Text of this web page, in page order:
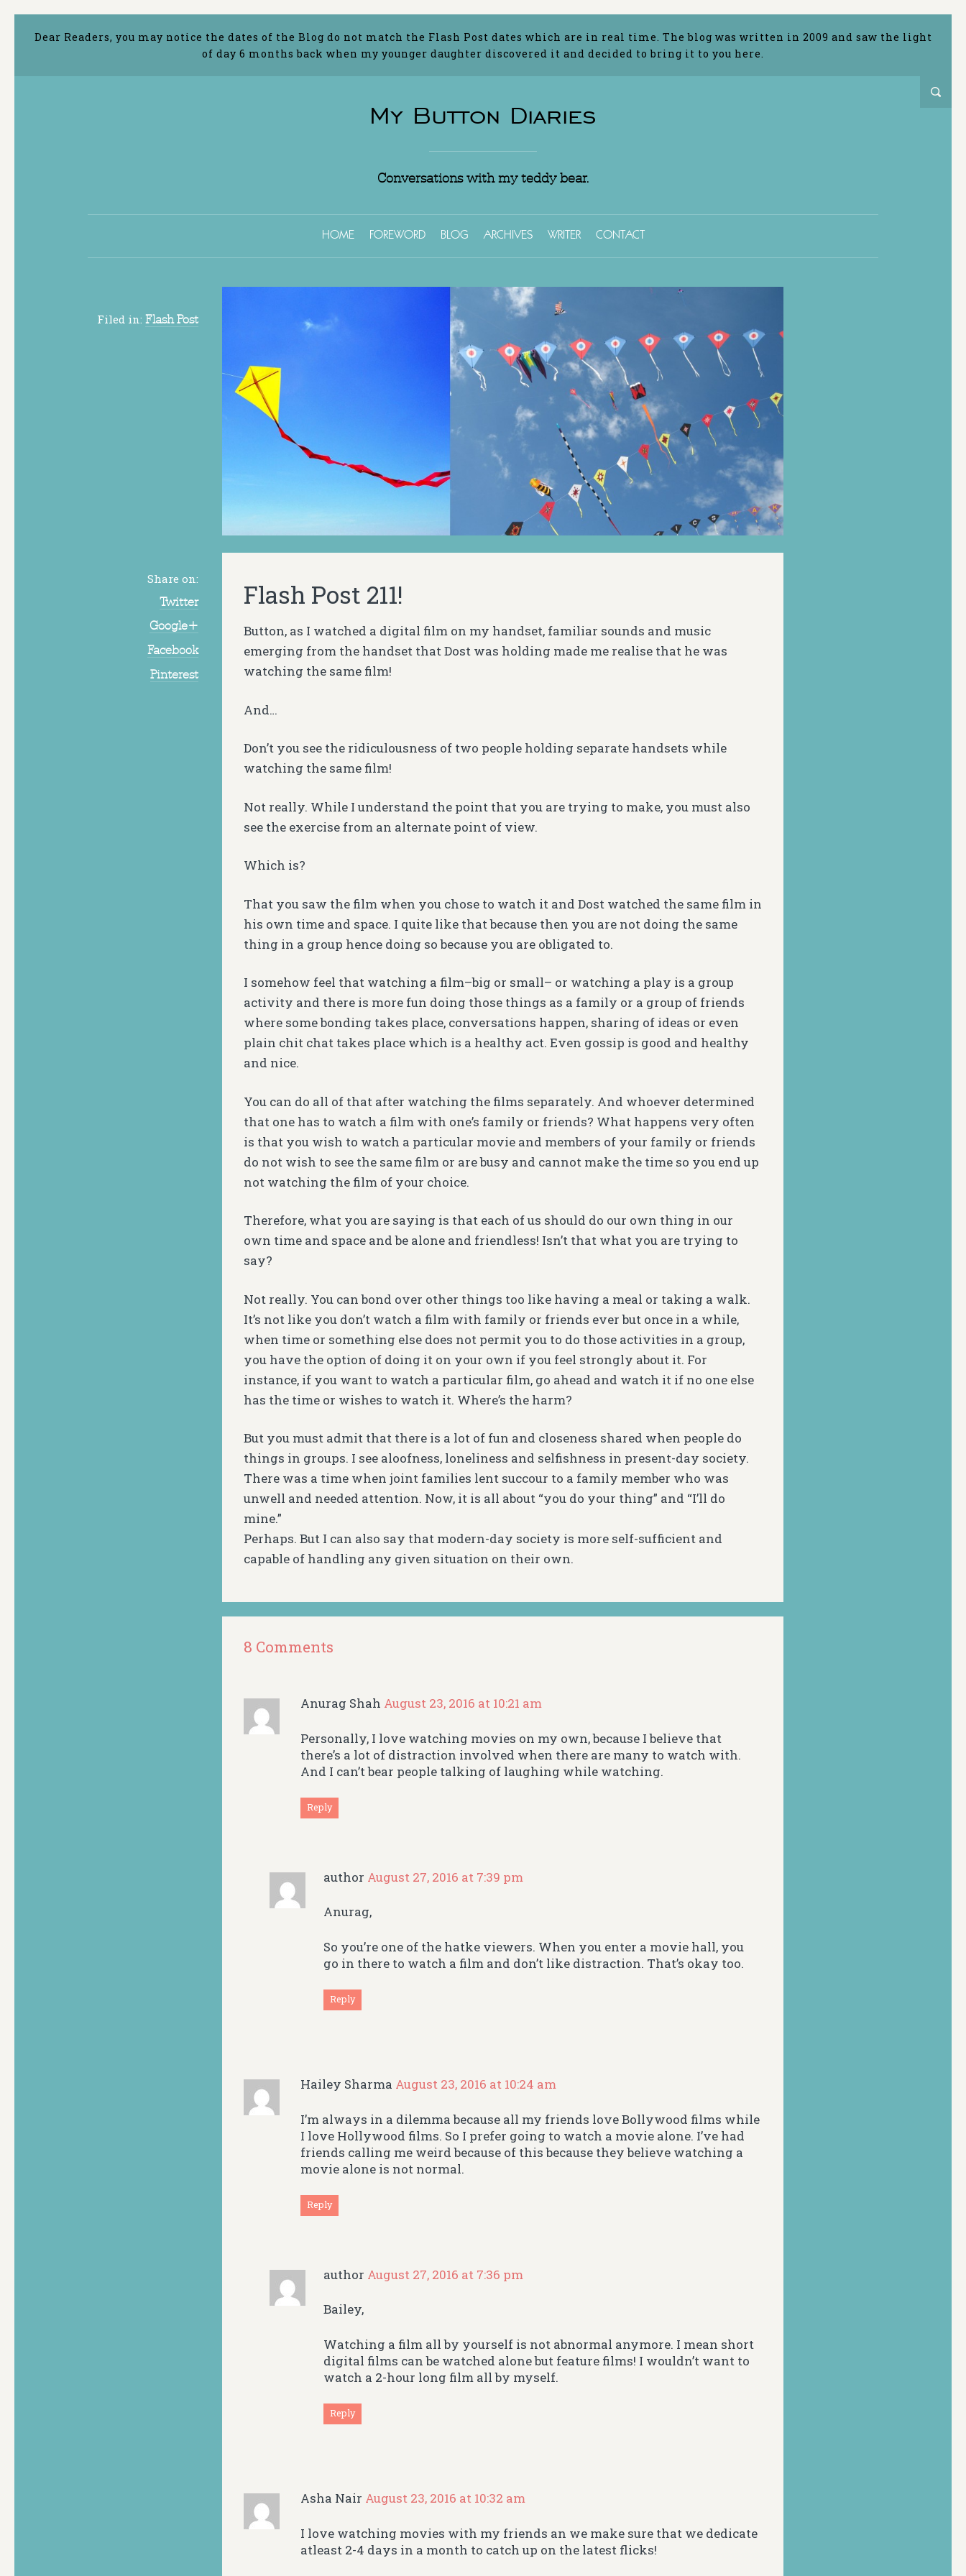
Dear Readers, you may notice the dates of the Blog do not match the Flash Post dates which are in real time. The blog was written in 2009 and saw the light
of day 6 months back when my younger daughter discovered it and decided to bring it to you here.
My Button Diaries
Conversations with my teddy bear.
HOME FOREWORD BLOG ARCHIVES WRITER CONTACT
Filed in: Flash Post
Flash Post 211!
Button, as I watched a digital film on my handset, familiar sounds and music
emerging from the handset that Dost was holding made me realise that he was
watching the same film!
And…
Don’t you see the ridiculousness of two people holding separate handsets while
watching the same film!
Not really. While I understand the point that you are trying to make, you must also
see the exercise from an alternate point of view.
Which is?
That you saw the film when you chose to watch it and Dost watched the same film in
his own time and space. I quite like that because then you are not doing the same
thing in a group hence doing so because you are obligated to.
I somehow feel that watching a film–big or small– or watching a play is a group
activity and there is more fun doing those things as a family or a group of friends
where some bonding takes place, conversations happen, sharing of ideas or even
plain chit chat takes place which is a healthy act. Even gossip is good and healthy
and nice.
You can do all of that after watching the films separately. And whoever determined
that one has to watch a film with one’s family or friends? What happens very often
is that you wish to watch a particular movie and members of your family or friends
do not wish to see the same film or are busy and cannot make the time so you end up
not watching the film of your choice.
Therefore, what you are saying is that each of us should do our own thing in our
own time and space and be alone and friendless! Isn’t that what you are trying to
say?
Not really. You can bond over other things too like having a meal or taking a walk.
It’s not like you don’t watch a film with family or friends ever but once in a while,
when time or something else does not permit you to do those activities in a group,
you have the option of doing it on your own if you feel strongly about it. For
instance, if you want to watch a particular film, go ahead and watch it if no one else
has the time or wishes to watch it. Where’s the harm?
But you must admit that there is a lot of fun and closeness shared when people do
things in groups. I see aloofness, loneliness and selfishness in present-day society.
There was a time when joint families lent succour to a family member who was
unwell and needed attention. Now, it is all about “you do your thing” and “I’ll do
mine.”
Perhaps. But I can also say that modern-day society is more self-sufficient and
capable of handling any given situation on their own.
Share on:
Twitter
Google+
Facebook
Pinterest
8 Comments
Anurag Shah August 23, 2016 at 10:21 am
Personally, I love watching movies on my own, because I believe that
there’s a lot of distraction involved when there are many to watch with.
And I can’t bear people talking of laughing while watching.
Reply
author August 27, 2016 at 7:39 pm
Anurag,
So you’re one of the hatke viewers. When you enter a movie hall, you
go in there to watch a film and don’t like distraction. That’s okay too.
Reply
Hailey Sharma August 23, 2016 at 10:24 am
I’m always in a dilemma because all my friends love Bollywood films while
I love Hollywood films. So I prefer going to watch a movie alone. I’ve had
friends calling me weird because of this because they believe watching a
movie alone is not normal.
Reply
author August 27, 2016 at 7:36 pm
Bailey,
Watching a film all by yourself is not abnormal anymore. I mean short
digital films can be watched alone but feature films! I wouldn’t want to
watch a 2-hour long film all by myself.
Reply
Asha Nair August 23, 2016 at 10:32 am
I love watching movies with my friends an we make sure that we dedicate
atleast 2-4 days in a month to catch up on the latest flicks!